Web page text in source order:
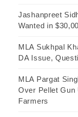
Jashanpreet
Wanted in
MLA Sukhpal
DA Issue,
MLA Pargat
Over Pellet Gun
Farmers